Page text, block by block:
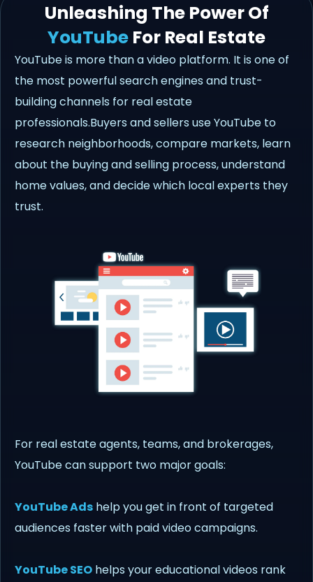
Unleashing The Power Of
YouTube For Real Estate
YouTube is more than a video platform. It is one of
the most powerful search engines and trust-
building channels for real estate
professionals.Buyers and sellers use YouTube to
research neighborhoods, compare markets, learn
about the buying and selling process, understand
home values, and decide which local experts they
trust.
For real estate agents, teams, and brokerages,
YouTube can support two major goals:
YouTube Ads help you get in front of targeted
audiences faster with paid video campaigns.
YouTube SEO helps your educational videos rank